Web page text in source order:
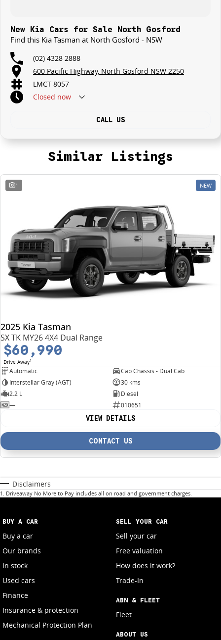
New Kia Cars for Sale North Gosford
Find this Kia Tasman at North Gosford - NSW
(02) 4328 2888
600 Pacific Highway, North Gosford NSW 2250
LMCT 8057
Closed now
CALL US
Similar Listings
1 NEW
2025 Kia Tasman
SX TK MY26 4X4 Dual Range
$60,990
Drive Away1
Automatic
Cab Chassis - Dual Cab
Interstellar Gray (AGT)
30 kms
2.2 L
Diesel
—
010651
VIEW DETAILS
CONTACT US
Disclaimers
1 . Driveaway No More to Pay includes all on road and government charges.
BUY A CAR
Buy a car
Our brands
In stock
Used cars
Finance
Insurance & protection
Mechanical Protection Plan
SELL YOUR CAR
Sell your car
Free valuation
How does it work?
Trade-In
ABN & FLEET
Fleet
ABOUT US